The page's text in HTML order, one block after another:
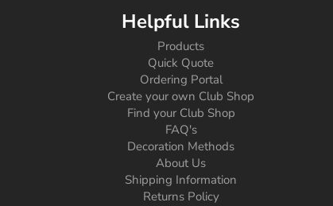
Helpful Links
Products
Quick Quote
Ordering Portal
Create your own Club Shop
Find your Club Shop
FAQ's
Decoration Methods
About Us
Shipping Information
Returns Policy